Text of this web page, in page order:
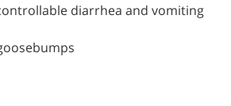
diarrhea and vomiting